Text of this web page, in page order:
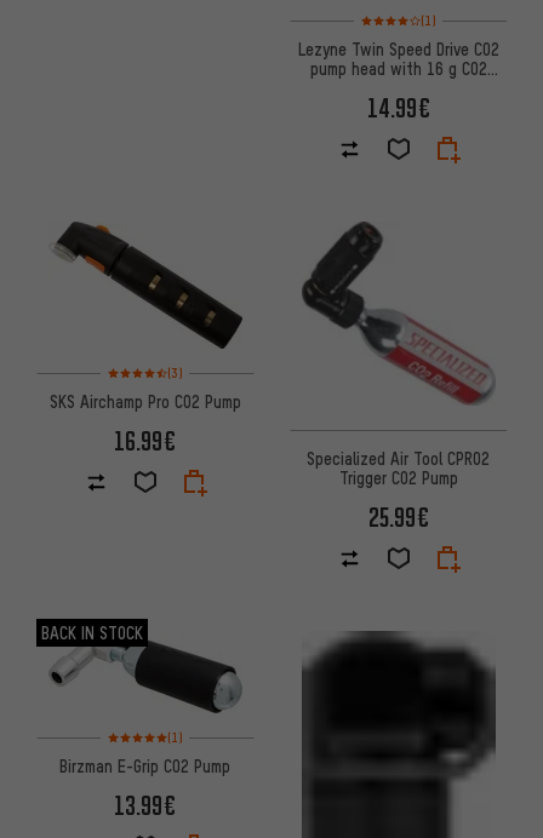
Rating: 4 of 5 based on 1
(1)
Lezyne Twin Speed Drive CO2
pump head with 16 g CO2
14.99€
Rating: 4.5 of 5 based on 3 reviews
(3)
SKS Airchamp Pro CO2 Pump
16.99€
Specialized Air Tool CPRO2
Trigger CO2 Pump
25.99€
BACK IN STOCK
Rating: 5 of 5 based on 1 reviews
(1)
Birzman E-Grip CO2 Pump
13.99€